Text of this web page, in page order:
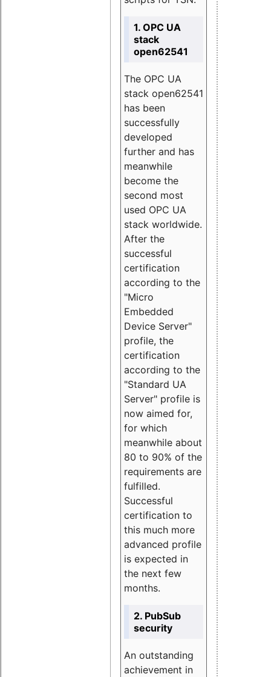
1. OPC UA
stack
open62541
The OPC UA
stack open62541
has been
successfully
developed
further and has
meanwhile
become the
second most
used OPC UA
stack worldwide.
After the
successful
certification
according to the
"Micro
Embedded
Device Server"
profile, the
certification
according to the
"Standard UA
Server" profile is
now aimed for,
for which
meanwhile about
80 to 90% of the
requirements are
fulfilled.
Successful
certification to
this much more
advanced profile
is expected in
the next few
months.
2. PubSub
security
An outstanding
achievement in